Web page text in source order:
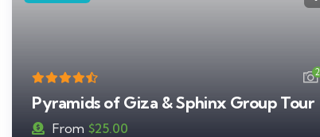
2
Pyramids of Giza & Sphinx Group Tour
From $25.00